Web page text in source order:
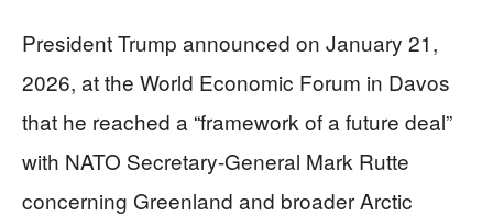
President Trump announced on January 21,
2026, at the World Economic Forum in Davos
that he reached a “framework of a future deal”
with NATO Secretary-General Mark Rutte
concerning Greenland and broader Arctic